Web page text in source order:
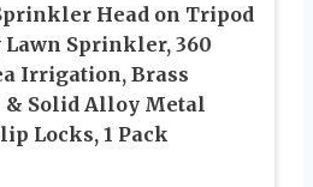
Head on Tripod
Lawn Sprinkler, 360
Irrigation, Brass
Solid Alloy Metal
Locks, 1 Pack